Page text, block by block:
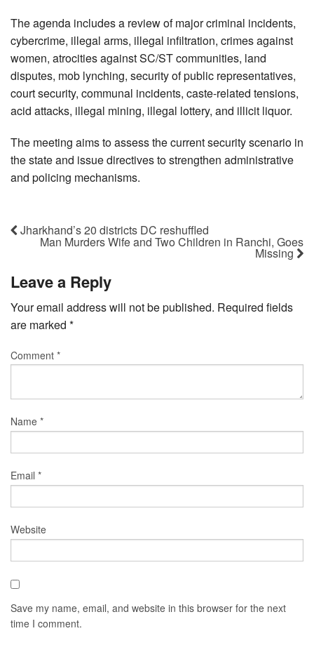
The agenda includes a review of major criminal incidents,
cybercrime, illegal arms, illegal infiltration, crimes against
women, atrocities against SC/ST communities, land
disputes, mob lynching, security of public representatives,
court security, communal incidents, caste-related tensions,
acid attacks, illegal mining, illegal lottery, and illicit liquor.
The meeting aims to assess the current security scenario in
the state and issue directives to strengthen administrative
and policing mechanisms.
Jharkhand’s 20 districts DC reshuffled
Man Murders Wife and Two Children in Ranchi, Goes
Missing
Leave a Reply
Your email address will not be published. Required fields
are marked *
Comment *
Name *
Email *
Website
Save my name, email, and website in this browser for the next
time I comment.